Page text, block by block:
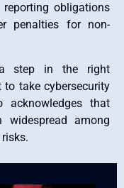
reporting obligations
penalties for non-
step in the right
to take cybersecurity
acknowledges that
widespread among